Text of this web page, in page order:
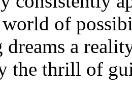
of
dreams a
the thrill of